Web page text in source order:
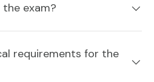
exam?
requirements for the